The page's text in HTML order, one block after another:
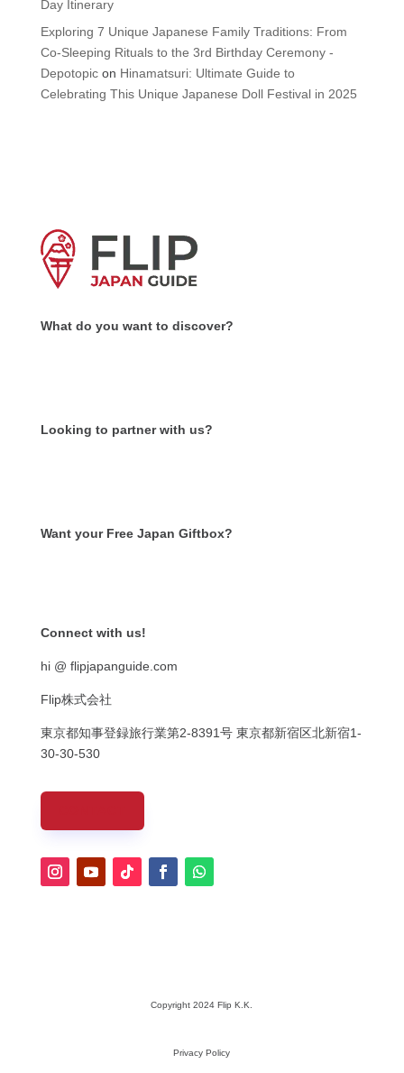
Day Itinerary
Exploring 7 Unique Japanese Family Traditions: From
Co-Sleeping Rituals to the 3rd Birthday Ceremony -
Depotopicon Hinamatsuri: Ultimate Guide to
Celebrating This Unique Japanese Doll Festival in 2025
What do you want to discover?
Looking to partner with us?
Want your Free Japan Giftbox?
Connect with us!
hi @ flipjapanguide.com
Flip株式会社
東京都知事登録旅行業第2-8391号 東京都新宿区北新宿1-
30-30-530
Copyright 2024 Flip K.K.
Privacy Policy